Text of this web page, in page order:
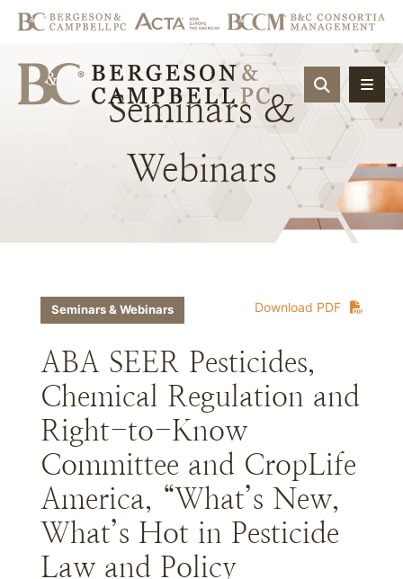
OPEN
Seminars &
Webinars
Download PDF
Seminars & Webinars
ABA SEER Pesticides,
Chemical Regulation and
Right-to-Know
Committee and CropLife
America, “What’s New,
What’s Hot in Pesticide
Law and Policy